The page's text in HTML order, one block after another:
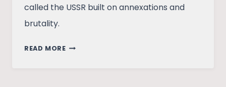
called the USSR built on annexations and
brutality.
READ MOREGORBACHEV-